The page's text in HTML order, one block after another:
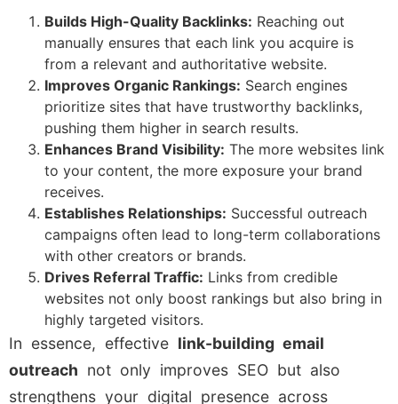
Builds High-Quality Backlinks: Reaching out
manually ensures that each link you acquire is
from a relevant and authoritative website.
Improves Organic Rankings: Search engines
prioritize sites that have trustworthy backlinks,
pushing them higher in search results.
Enhances Brand Visibility: The more websites link
to your content, the more exposure your brand
receives.
Establishes Relationships: Successful outreach
campaigns often lead to long-term collaborations
with other creators or brands.
Drives Referral Traffic: Links from credible
websites not only boost rankings but also bring in
highly targeted visitors.
In essence, effective link-building email
outreach not only improves SEO but also
strengthens your digital presence across